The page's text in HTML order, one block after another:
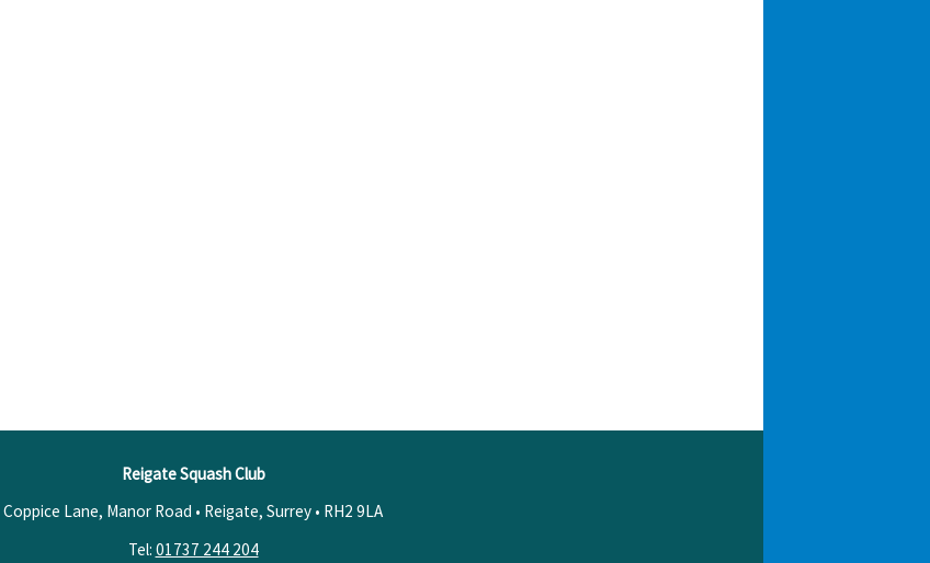
Reigate Squash Club
Coppice Lane, Manor Road • Reigate, Surrey • RH2 9LA
Tel: 01737 244 204